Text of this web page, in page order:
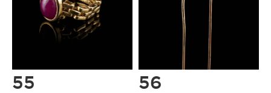
55 56